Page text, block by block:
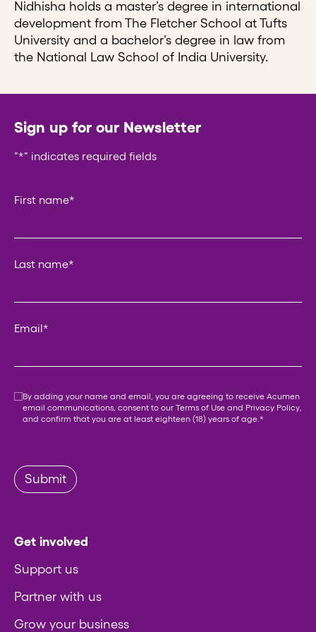
Nidhisha holds a master’s degree in international
development from The Fletcher School at Tufts
University and a bachelor’s degree in law from
the National Law School of India University.
Sign up for our Newsletter
"*" indicates required fields
First name*
Last name*
Email*
Consent
By adding your name and email, you are agreeing to receive Acumen
email communications, consent to our Terms of Use and Privacy Policy
and confirm that you are at least eighteen (18) years of age. *
Submit
Get involved
Support us
Partner with us
Grow your business